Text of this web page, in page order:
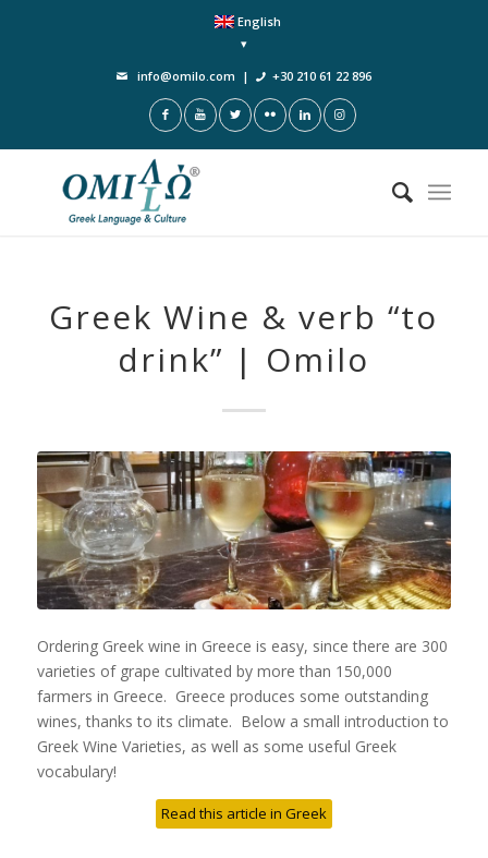
English
info@omilo.com | +30 210 61 22 896
Greek Wine & verb “to
drink” | Omilo
Ordering Greek wine in Greece is easy, since there are 300
varieties of grape cultivated by more than 150,000
farmers in Greece. Greece produces some outstanding
wines, thanks to its climate. Below a small introduction to
Greek Wine Varieties, as well as some useful Greek
vocabulary!
Read this article in Greek